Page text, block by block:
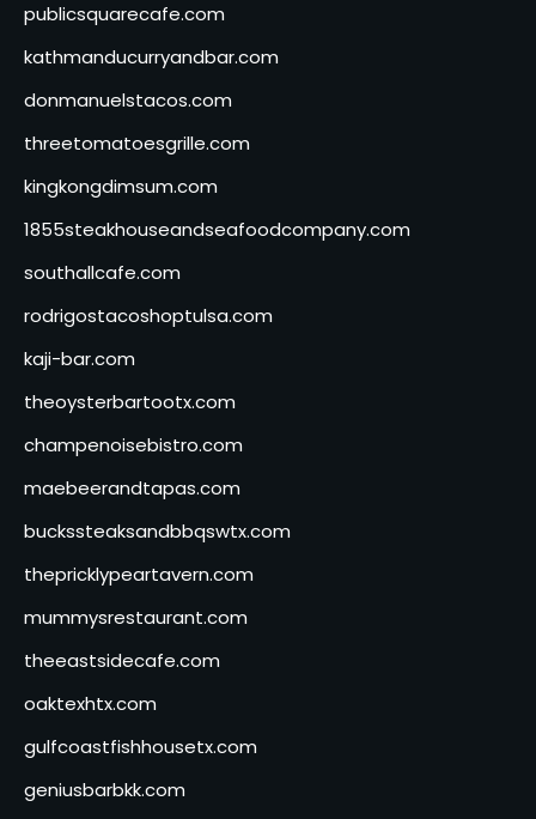
publicsquarecafe.com
kathmanducurryandbar.com
donmanuelstacos.com
threetomatoesgrille.com
kingkongdimsum.com
1855steakhouseandseafoodcompany.com
southallcafe.com
rodrigostacoshoptulsa.com
kaji-bar.com
theoysterbartootx.com
champenoisebistro.com
maebeerandtapas.com
buckssteaksandbbqswtx.com
thepricklypeartavern.com
mummysrestaurant.com
theeastsidecafe.com
oaktexhtx.com
gulfcoastfishhousetx.com
geniusbarbkk.com